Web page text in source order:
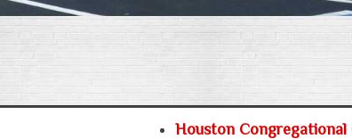
Houston Congregational